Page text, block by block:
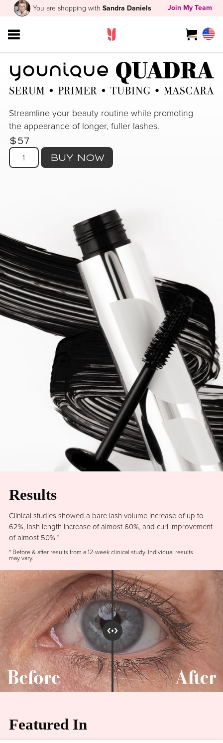
You are shopping with Sandra Daniels Join My Team
Streamline your beauty routine while promoting
the appearance of longer, fuller lashes.
$57
Results
Clinical studies showed a bare lash volume increase of up to
62%, lash length increase of almost 60%, and curl improvement
of almost 50%.*
* Before & after results from a 12-week clinical study. Individual results
may vary.
Featured In